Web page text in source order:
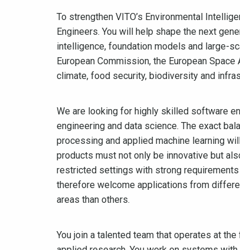
To strengthen VITO’s Environmental
Engineers. You will help shape the next
intelligence, foundation models and large-
European Commission, the European
climate, food security, biodiversity and
We are looking for highly skilled software
engineering and data science. The exact
processing and applied machine learning
products must not only be innovative but
restricted settings with strong
therefore welcome applications from
areas than others.
You join a talented team that operates at